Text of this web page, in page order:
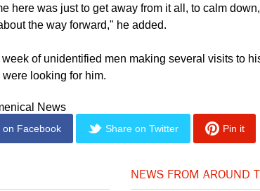
and I fear it. I am worried," he said,Nehanda Radio
the way forward," he added.
looking for him.
News
Share on Twitter Pin it